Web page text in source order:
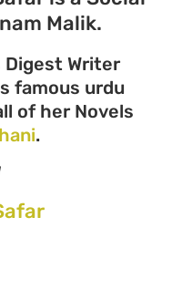
Malik.
Digest Writer
famous urdu
of her Novels
.